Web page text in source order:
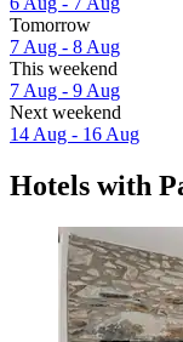
Tomorrow
7 Aug - 8 Aug
This weekend
7 Aug - 9 Aug
Next weekend
14 Aug - 16 Aug
Hotels with